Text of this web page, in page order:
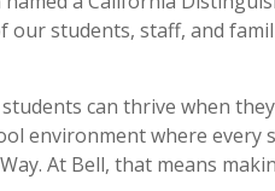
students, staff, and
can thrive when
environment where every
At Bell, that means